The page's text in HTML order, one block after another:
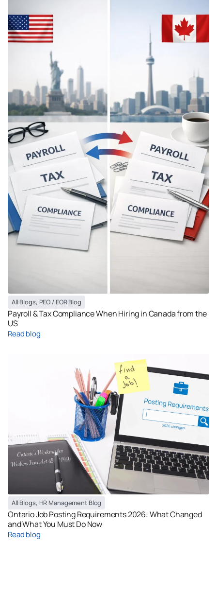
All Blogs, PEO / EOR Blog
Payroll & Tax Compliance When Hiring in Canada from the
US
Read blog
All Blogs, HR Management Blog
Ontario Job Posting Requirements 2026: What Changed
and What You Must Do Now
Read blog